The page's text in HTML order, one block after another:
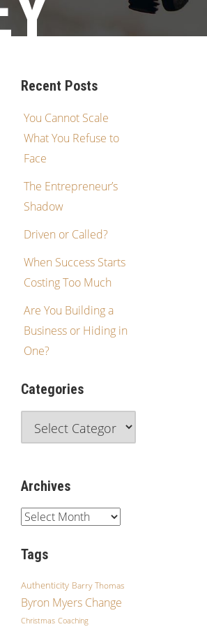
Recent Posts
You Cannot Scale
What You Refuse to
Face
The Entrepreneur’s
Shadow
Driven or Called?
When Success Starts
Costing Too Much
Are You Building a
Business or Hiding in
One?
Categories
Archives
Tags
Authenticity Barry Thomas
Byron Myers Change
Christmas Coaching